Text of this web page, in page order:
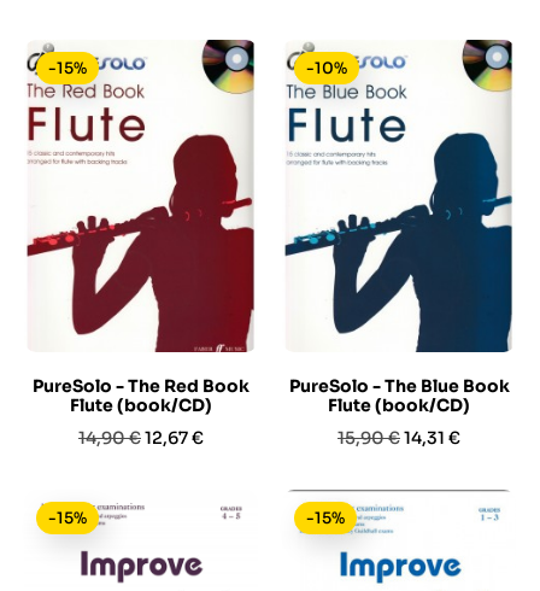
PureSolo - The Red Book
Flute (book/CD)
Prezzo
14,90 €Prezzo
12,67 €
-15%
PureSolo - The Blue Book
Flute (book/CD)
Prezzo
15,90 €Prezzo
14,31 €
-10%
-15% -15%